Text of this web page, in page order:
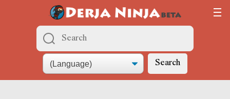
Search